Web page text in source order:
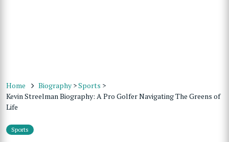
Home Biography >Sports >
Kevin Streelman Biography: A Pro Golfer Navigating The Greens of
Life
Sports